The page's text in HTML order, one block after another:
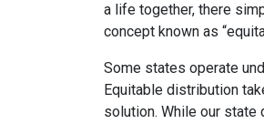
a life together, there
concept known as
Some states operate
Equitable distribution
solution. While our state